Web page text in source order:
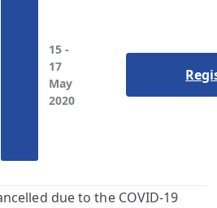
15 -
17
May
2020
due to the COVID-19